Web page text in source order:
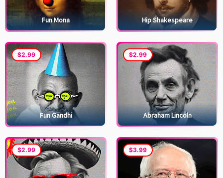
Fun Mona Hip Shakespeare
$2.99
Fun Gandhi
$2.99
Abraham Lincoln
$2.99 $3.99